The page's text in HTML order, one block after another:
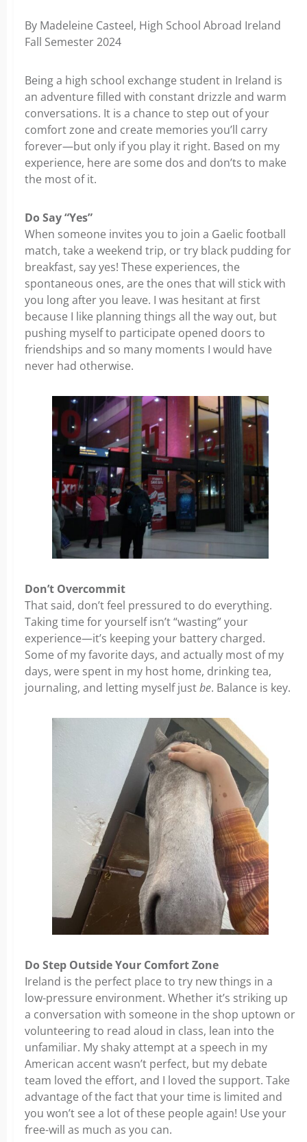
By Madeleine Casteel, High School Abroad Ireland
Fall Semester 2024
Being a high school exchange student in Ireland is
an adventure filled with constant drizzle and warm
conversations. It is a chance to step out of your
comfort zone and create memories you’ll carry
forever—but only if you play it right. Based on my
experience, here are some dos and don’ts to make
the most of it.
Do Say “Yes”
When someone invites you to join a Gaelic football
match, take a weekend trip, or try black pudding for
breakfast, say yes! These experiences, the
spontaneous ones, are the ones that will stick with
you long after you leave. I was hesitant at first
because I like planning things all the way out, but
pushing myself to participate opened doors to
friendships and so many moments I would have
never had otherwise.
Don’t Overcommit
That said, don’t feel pressured to do everything.
Taking time for yourself isn’t “wasting” your
experience—it’s keeping your battery charged.
Some of my favorite days, and actually most of my
days, were spent in my host home, drinking tea,
journaling, and letting myself justbe. Balance is key.
Do Step Outside Your Comfort Zone
Ireland is the perfect place to try new things in a
low-pressure environment. Whether it’s striking up
a conversation with someone in the shop uptown or
volunteering to read aloud in class, lean into the
unfamiliar. My shaky attempt at a speech in my
American accent wasn’t perfect, but my debate
team loved the effort, and I loved the support. Take
advantage of the fact that your time is limited and
you won’t see a lot of these people again! Use your
free-will as much as you can.